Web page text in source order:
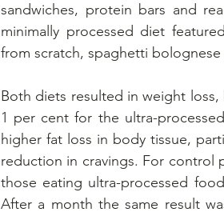
sandwiches, protein bars and
minimally processed diet
from scratch, spaghetti bolognese
Both diets resulted in weight
1 per cent for the ultra-
higher fat loss in body tissue,
reduction in cravings. For control
those eating ultra-processed
After a month the same result